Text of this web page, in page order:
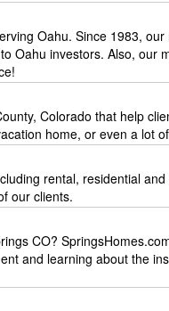
Oahu. Since 1983,
Oahu investors. Also, our
Colorado that help
home, or even a lot
rental, residential
our clients.
CO?
and learning about the